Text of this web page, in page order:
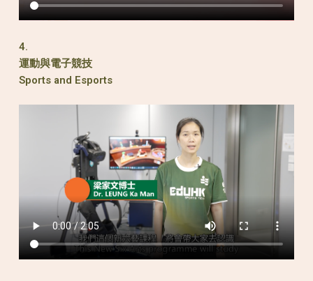
4.
運動與電子競技
Sports and Esports